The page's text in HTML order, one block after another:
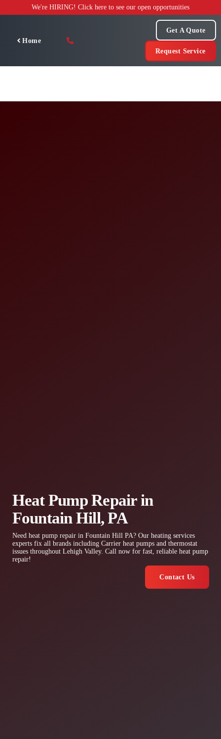
to
We're HIRING! Click here to see our open opportunities
Home
Get A Quote
Request Service
Heat Pump Repair in
Fountain Hill, PA
Need heat pump repair in Fountain Hill PA? Our heating services
experts fix all brands including Carrier heat pumps and thermostat
issues throughout Lehigh Valley. Call now for fast, reliable heat pump
repair!
Contact Us